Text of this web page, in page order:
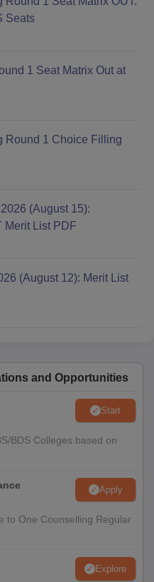
Seats
1 Seat Matrix Out at
Round 1 Choice Filling
(August 15):
Merit List PDF
(August 12): Merit List
and Opportunities
Start
BDS Colleges based on
Apply
to One Counselling Regular
Explore